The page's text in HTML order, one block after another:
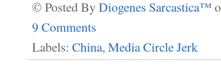
© Posted By Diogenes Sarcastica™
9 Comments
Labels: China, Media Circle Jerk